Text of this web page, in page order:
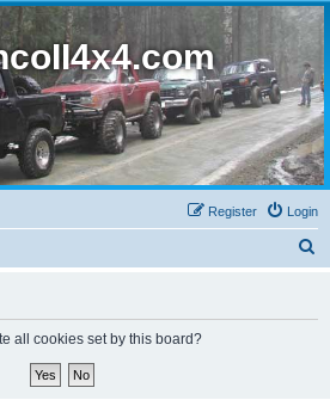
Login
Register
all cookies set by this board?